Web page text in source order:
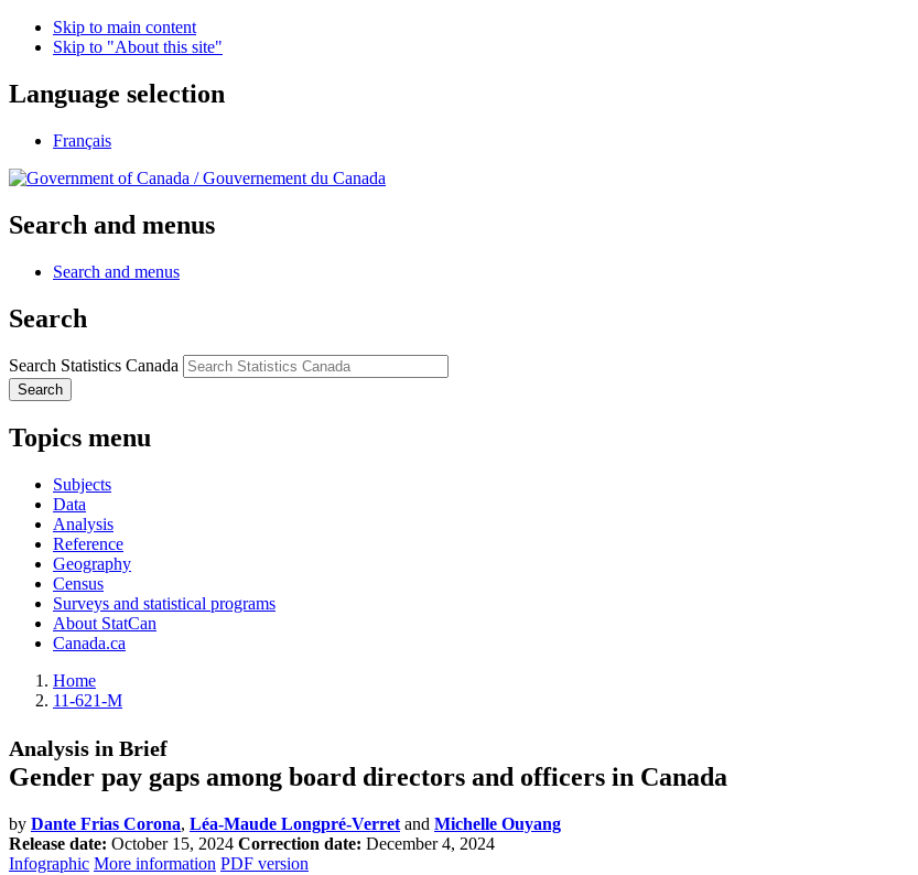
Skip to main content
Skip to "About this site"
Language selection
Français
/Gouvernement du Canada
Search and menus
Search and menus
Search
Search Statistics Canada
Search
Topics menu
Subjects
Data
Analysis
Reference
Geography
Census
Surveys and statistical programs
About StatCan
Canada.ca
Home
11-621-M
Analysis in Brief
Gender pay gaps among board directors and officers in Canada
by Dante Frias Corona, Léa-Maude Longpré-Verret and Michelle Ouyang
Release date: October 15, 2024 Correction date: December 4, 2024
Infographic More information PDF version